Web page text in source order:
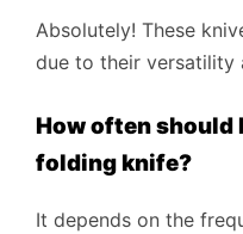
Absolutely! These
due to their versatility
How often should
folding knife?
It depends on the